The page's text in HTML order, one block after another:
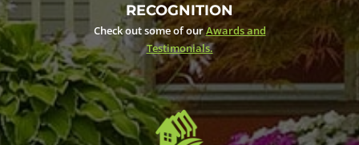
RECOGNITION
Check out some of ourAwards and
Testimonials.